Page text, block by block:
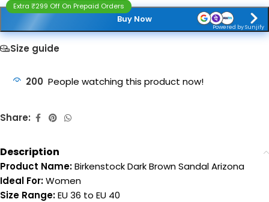
Buy Now
Powered by Sunjify
Extra ₹299 Off On Prepaid Orders
Size guide
200 People watching this product now!
Share:
Description
Product Name:Birkenstock Dark Brown Sandal Arizona
Ideal For:Women
Size Range:EU 36 to EU 40